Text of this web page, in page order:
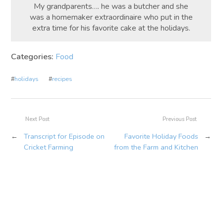
My grandparents…. he was a butcher and she
was a homemaker extraordinaire who put in the
extra time for his favorite cake at the holidays.
Categories: Food
#holidays #recipes
Previous Post
Favorite Holiday Foods
from the Farm and Kitchen
→
Next Post
←
Transcript for Episode on
Cricket Farming